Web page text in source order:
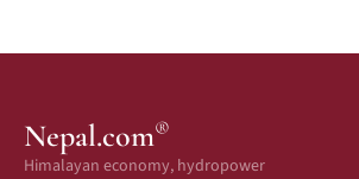
Nepal.com®
Himalayan economy, hydropower